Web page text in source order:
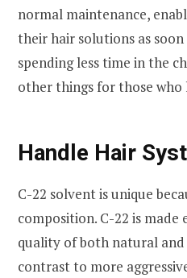
normal maintenance,
their hair solutions as soon
spending less time in the
other things for those who
Handle Hair
C-22 solvent is unique
composition. C-22 is
quality of both natural
contrast to more